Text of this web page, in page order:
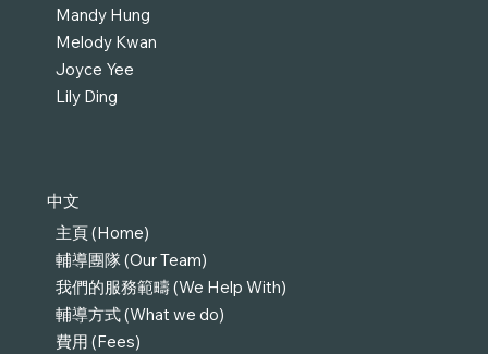
Mandy Hung
Melody Kwan
Joyce Yee
Lily Ding
中文
主頁 (Home)
輔導團隊 (Our Team)
我們的服務範疇 (We Help With)
輔導方式 (What we do)
費用 (Fees)